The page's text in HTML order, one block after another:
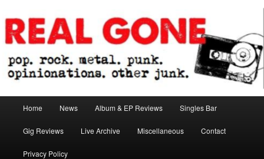
to
primary
contentReal Gone
Home News Album & EP Reviews Singles Bar
Gig Reviews Live Archive Miscellaneous Contact
Privacy Policy